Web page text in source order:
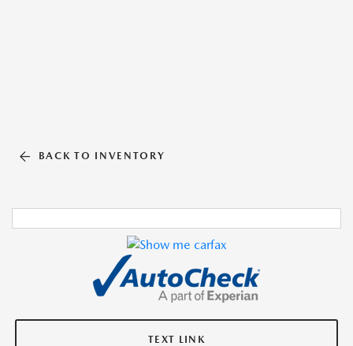
BACK TO INVENTORY
TEXT LINK